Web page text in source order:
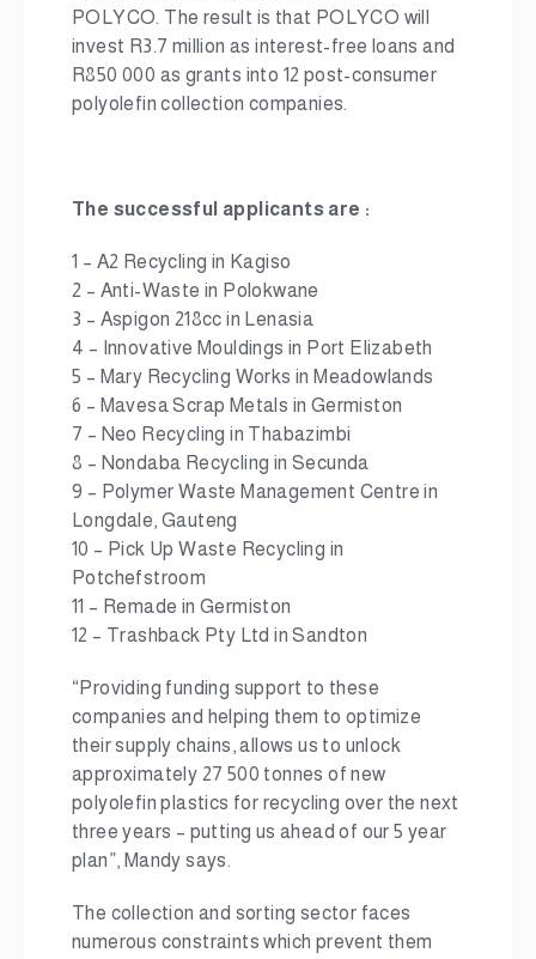
POLYCO. The result is that POLYCO will
invest R3.7 million as interest-free loans and
R850 000 as grants into 12 post-consumer
polyolefin collection companies.
The successful applicants are :
1 – A2 Recycling in Kagiso
2 – Anti-Waste in Polokwane
3 – Aspigon 218cc in Lenasia
4 – Innovative Mouldings in Port Elizabeth
5 – Mary Recycling Works in Meadowlands
6 – Mavesa Scrap Metals in Germiston
7 – Neo Recycling in Thabazimbi
8 – Nondaba Recycling in Secunda
9 – Polymer Waste Management Centre in
Longdale, Gauteng
10 – Pick Up Waste Recycling in
Potchefstroom
11 – Remade in Germiston
12 – Trashback Pty Ltd in Sandton
“Providing funding support to these
companies and helping them to optimize
their supply chains, allows us to unlock
approximately 27 500 tonnes of new
polyolefin plastics for recycling over the next
three years – putting us ahead of our 5 year
plan”, Mandy says.
The collection and sorting sector faces
numerous constraints which prevent them